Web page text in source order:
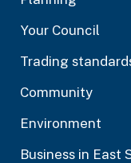
Your Council
Trading
Community
Environment
Business in East